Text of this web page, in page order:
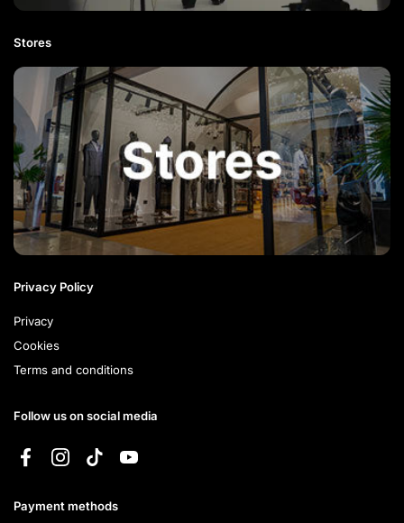
Stores
Privacy Policy
Privacy
Cookies
Terms and conditions
Follow us on social media
FacebookInstagramTikTokYouTube
Payment methods